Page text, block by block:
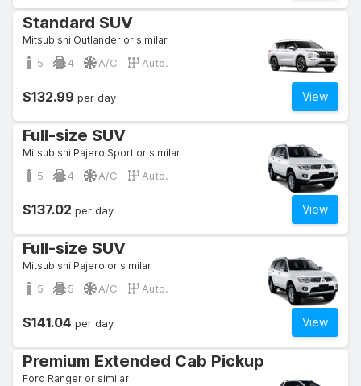
Standard SUV
Mitsubishi Outlander or similar
5 4 A/C Auto.
View
$132.99 per day
Full-size SUV
Mitsubishi Pajero Sport or similar
5 4 A/C Auto.
View
$137.02 per day
Full-size SUV
Mitsubishi Pajero or similar
5 5 A/C Auto.
View
$141.04 per day
Premium Extended Cab Pickup
Ford Ranger or similar